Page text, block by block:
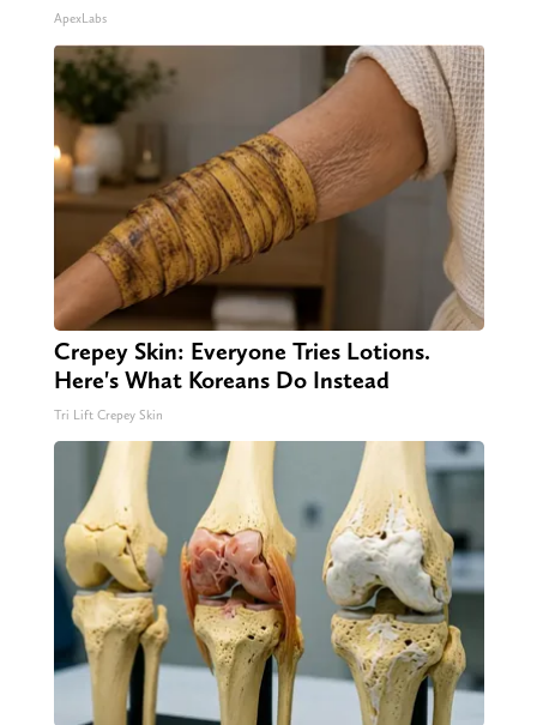
ApexLabs
Crepey Skin: Everyone Tries Lotions.
Here's What Koreans Do Instead
Tri Lift Crepey Skin